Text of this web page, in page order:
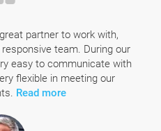
partner to work with,
team. During our
easy to communicate with
flexible in meeting our
Read more